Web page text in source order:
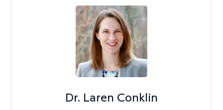
Dr. Laren Conklin